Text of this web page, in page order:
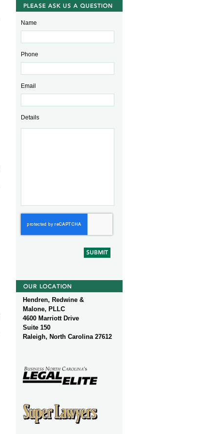
Name
Phone
Email
Details
Hendren, Redwine &
Malone, PLLC
4600 Marriott Drive
Suite 150
Raleigh, North Carolina 27612